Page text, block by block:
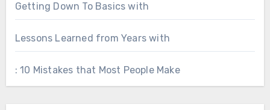
Getting Down To Basics with
Lessons Learned from Years with
: 10 Mistakes that Most People Make